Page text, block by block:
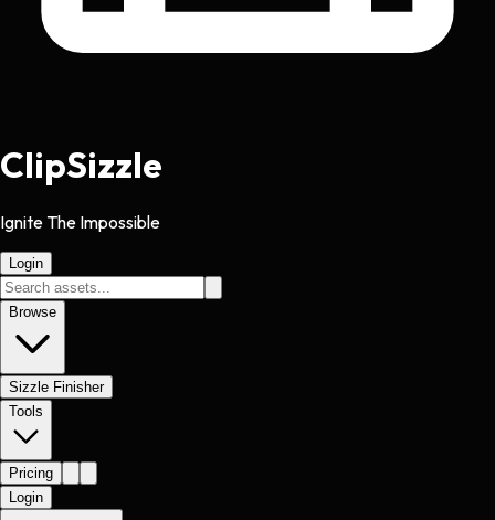
ClipSizzle
Ignite The Impossible
Login
Browse
Sizzle Finisher
Tools
Pricing
Login